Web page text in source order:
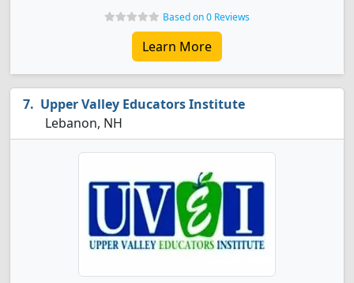
Based on 0 Reviews
Learn More
Upper Valley Educators Institute
Lebanon, NH